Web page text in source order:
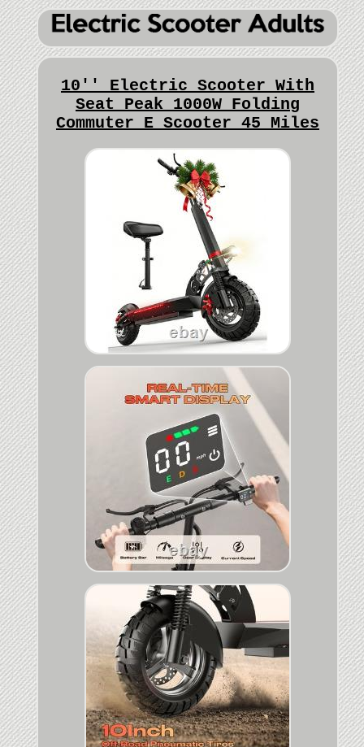
10'' Electric Scooter With
Seat Peak 1000W Folding
Commuter E Scooter 45 Miles